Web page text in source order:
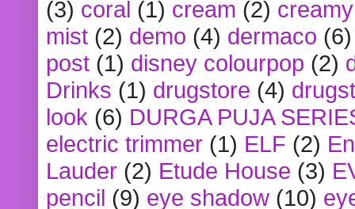
(3) coral (1) cream (2)
mist (2) demo (4) dermaco (6)
post (1) disney colourpop (2)
Drinks (1) drugstore (4)
look (6) DURGA PUJA
electric trimmer (1) ELF (2)
Lauder (2) Etude House (3)
pencil (9) eye shadow (10)